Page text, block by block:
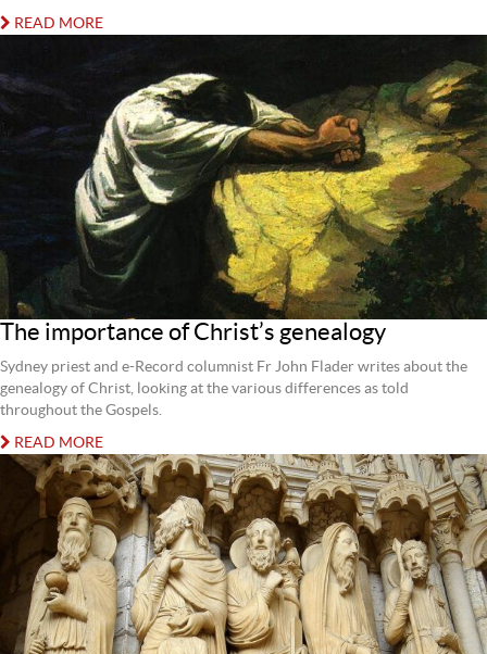
READ MORE
The importance of Christ’s genealogy
Sydney priest and e-Record columnist Fr John Flader writes about the
genealogy of Christ, looking at the various differences as told
throughout the Gospels.
READ MORE